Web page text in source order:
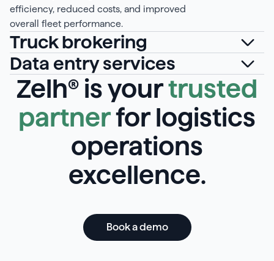
efficiency, reduced costs, and improved
overall fleet performance.
Truck brokering
Data entry services
Zelh® is yourtrusted
partnerfor logistics
operations
excellence.
Book a demo